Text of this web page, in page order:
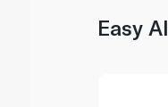
Easy